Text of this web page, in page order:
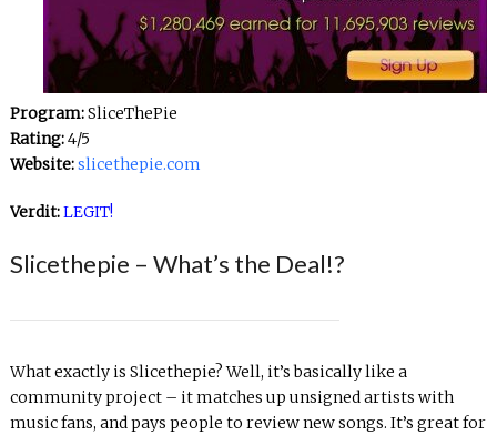
Program:SliceThePie
Rating:4/5
Website:slicethepie.com
Verdit:LEGIT!
Slicethepie – What’s the Deal!?
What exactly is Slicethepie? Well, it’s basically like a
community project – it matches up unsigned artists with
music fans, and pays people to review new songs. It’s great for